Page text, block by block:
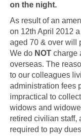
on the night.
As result of an
on 12th April 2012
aged 70 & over will
We do NOT charge
overseas. The
to our colleagues
administration fees
impractical to
widows and
retired civilian staff,
required to pay